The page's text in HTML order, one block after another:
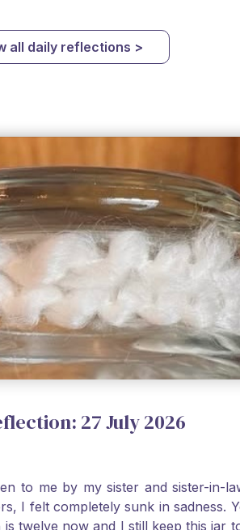
all daily reflections >
27 July 2026
to me by my sister and sister-
I felt completely sunk in sadness.
twelve now and I still keep this jar